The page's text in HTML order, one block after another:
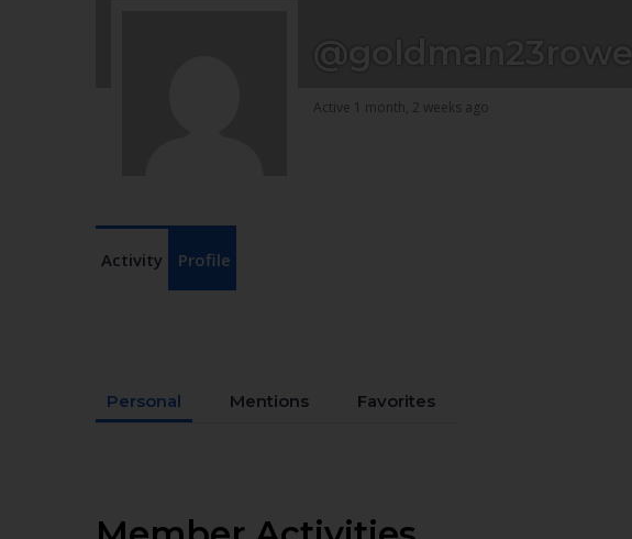
@goldman23rowe
Active 1 month, 2 weeks ago
Activity Profile
Personal Mentions Favorites